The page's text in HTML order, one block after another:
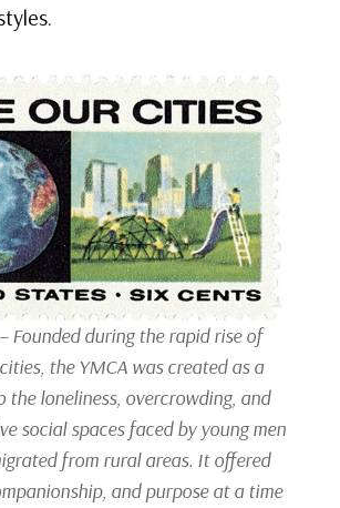
– Founded during the rapid rise of
the YMCA was created as a
the loneliness, overcrowding, and
social spaces faced by young men
from rural areas. It offered
and purpose at a time